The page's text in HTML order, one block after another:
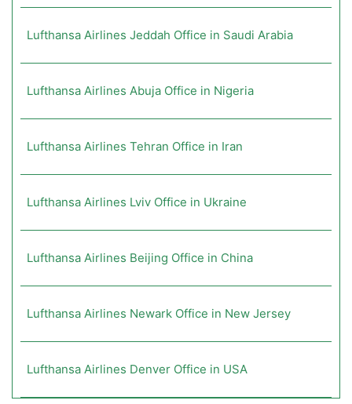
Lufthansa Airlines Jeddah Office in Saudi Arabia
Lufthansa Airlines Abuja Office in Nigeria
Lufthansa Airlines Tehran Office in Iran
Lufthansa Airlines Lviv Office in Ukraine
Lufthansa Airlines Beijing Office in China
Lufthansa Airlines Newark Office in New Jersey
Lufthansa Airlines Denver Office in USA